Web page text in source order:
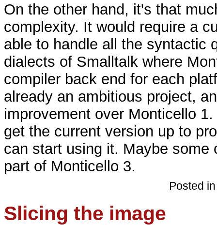
On the other hand, it's that
complexity. It would require a
able to handle all the syntactic
dialects of Smalltalk where
compiler back end for each
already an ambitious project,
improvement over Monticello
get the current version up to
can start using it. Maybe some
part of Monticello 3.
Posted
Slicing the image